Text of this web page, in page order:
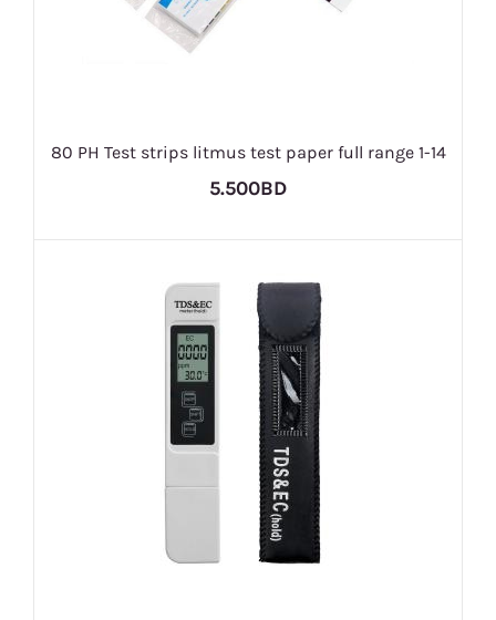
80 PH Test strips litmus test paper full range 1-14
5.500BD